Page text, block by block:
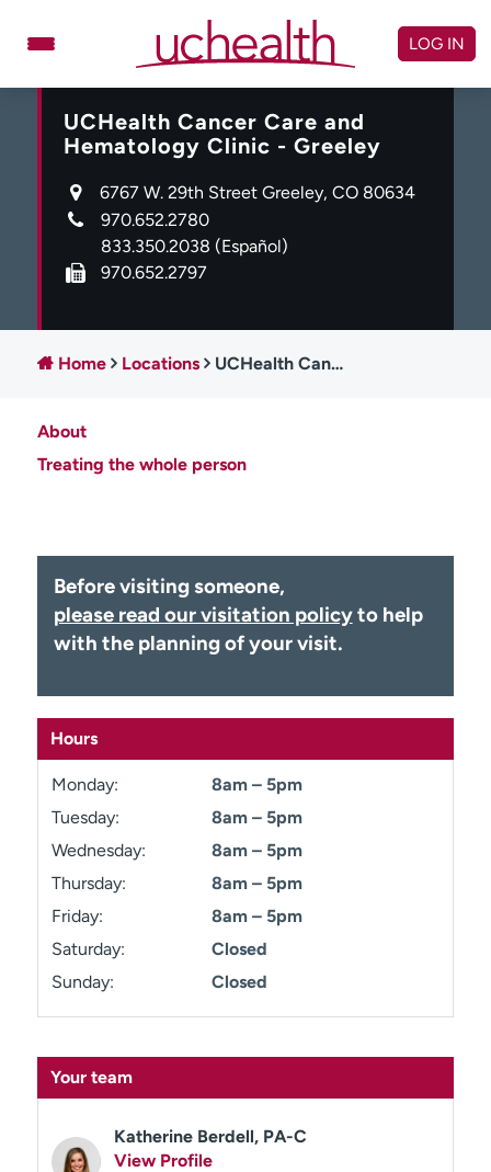
Doctors
Specialties
Locations
Schedule Appointment
Virtual Urgent Care
Billing & pricing
Log in to My Health Connection
About UCHealth
Ready. Set. CO.
Contact us
News & stories
LOG IN
UCHealth Cancer Care and
Hematology Clinic - Greeley
6767 W. 29th Street Greeley, CO 80634
970.652.2780
833.350.2038 (Español)
970.652.2797
Home Locations UCHealth Cancer Care and Hematology Clinic - Greeley
About
Treating the whole person
Before visiting someone,
please read our visitation policyto help
with the planning of your visit.
Hours
Monday:
8am – 5pm
Tuesday:
8am – 5pm
Wednesday:
8am – 5pm
Thursday:
8am – 5pm
Friday:
8am – 5pm
Saturday:
Closed
Sunday:
Closed
Your team
Katherine Berdell, PA-C
View Profile